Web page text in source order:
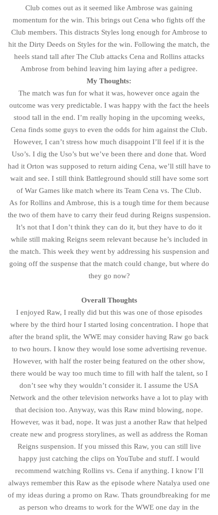
Club comes out as it seemed like Ambrose was gaining
momentum for the win. This brings out Cena who fights off the
Club members. This distracts Styles long enough for Ambrose to
hit the Dirty Deeds on Styles for the win. Following the match, the
heels stand tall after The Club attacks Cena and Rollins attacks
Ambrose from behind leaving him laying after a pedigree.
My Thoughts:
The match was fun for what it was, however once again the
outcome was very predictable. I was happy with the fact the heels
stood tall in the end. I’m really hoping in the upcoming weeks,
Cena finds some guys to even the odds for him against the Club.
However, I can’t stress how much disappoint I’ll feel if it is the
Uso’s. I dig the Uso’s but we’ve been there and done that. Word
had it Orton was supposed to return aiding Cena, we’ll still have to
wait and see. I still think Battleground should still have some sort
of War Games like match where its Team Cena vs. The Club.
As for Rollins and Ambrose, this is a tough time for them because
the two of them have to carry their feud during Reigns suspension.
It’s not that I don’t think they can do it, but they have to do it
while still making Reigns seem relevant because he’s included in
the match. This week they went by addressing his suspension and
going off the suspense that the match could change, but where do
they go now?
Overall Thoughts
I enjoyed Raw, I really did but this was one of those episodes
where by the third hour I started losing concentration. I hope that
after the brand split, the WWE may consider having Raw go back
to two hours. I know they would lose some advertising revenue.
However, with half the roster being featured on the other show,
there would be way too much time to fill with half the talent, so I
don’t see why they wouldn’t consider it. I assume the USA
Network and the other television networks have a lot to play with
that decision too. Anyway, was this Raw mind blowing, nope.
However, was it bad, nope. It was just a another Raw that helped
create new and progress storylines, as well as address the Roman
Reigns suspension. If you missed this Raw, you can still live
happy just catching the clips on YouTube and stuff. I would
recommend watching Rollins vs. Cena if anything. I know I’ll
always remember this Raw as the episode where Natalya used one
of my ideas during a promo on Raw. Thats groundbreaking for me
as person who dreams to work for the WWE one day in the